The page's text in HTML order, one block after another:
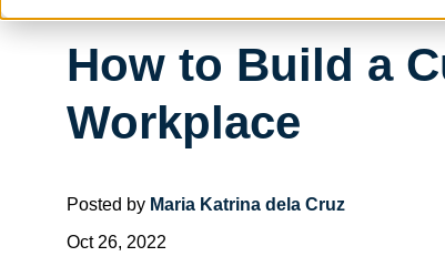
How to Build a
Workplace
Posted by Maria Katrina dela Cruz
Oct 26, 2022